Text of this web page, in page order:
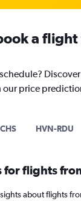
a
our price
HVN-RDU
for flights
about flights